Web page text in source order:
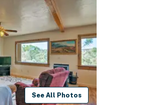
See All Photos